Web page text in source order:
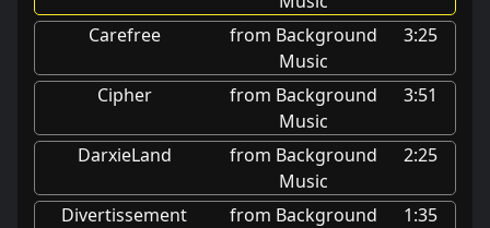
Carefree
from Background
Music
3:25
Cipher
from Background
Music
3:51
DarxieLand
from Background
Music
2:25
Divertissement
from Background
1:35